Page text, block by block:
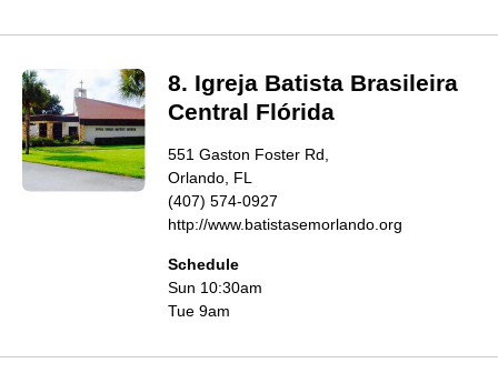
8. Igreja Batista Brasileira
Central Flórida
551 Gaston Foster Rd,
Orlando, FL
(407) 574-0927
http://www.batistasemorlando.org
Schedule
Sun 10:30am
Tue 9am